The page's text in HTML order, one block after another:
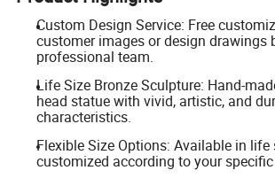
Custom Design Service: Free
customer images or design drawings
professional team.
Life Size Bronze Sculpture: Hand-
head statue with vivid, artistic, and
characteristics.
Flexible Size Options: Available in life
customized according to your